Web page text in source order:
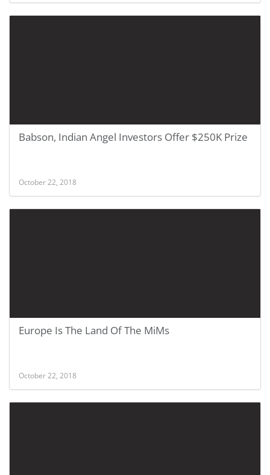
Babson, Indian Angel Investors Offer $250K Prize
October 22, 2018
Europe Is The Land Of The MiMs
October 22, 2018